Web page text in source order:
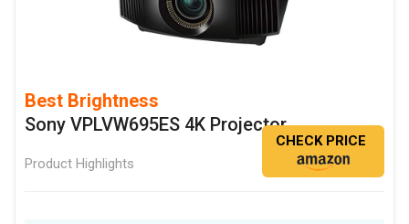
Best Brightness
Sony VPLVW695ES 4K Projector
Product Highlights
CHECK PRICE